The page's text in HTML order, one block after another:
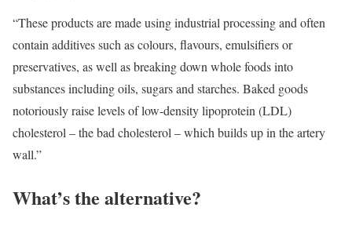
“These products are made using industrial processing and often
contain additives such as colours, flavours, emulsifiers or
preservatives, as well as breaking down whole foods into
substances including oils, sugars and starches. Baked goods
notoriously raise levels of low-density lipoprotein (LDL)
cholesterol – the bad cholesterol – which builds up in the artery
wall.”
What’s the alternative?